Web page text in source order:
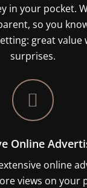
in your pocket.
so you
great value
surprises.
Online
online
views on your